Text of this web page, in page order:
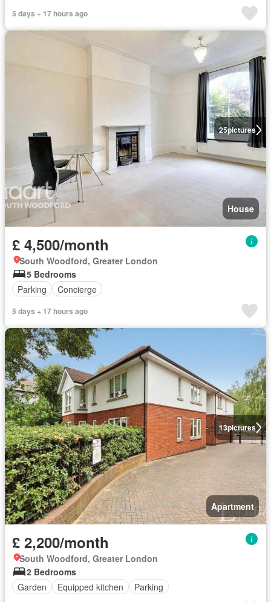
5 days + 17 hours ago
25pictures
House
£ 4,500/month
South Woodford, Greater London
5 Bedrooms
Parking
Concierge
5 days + 17 hours ago
13pictures
Apartment
£ 2,200/month
South Woodford, Greater London
2 Bedrooms
Garden
Equipped kitchen Parking